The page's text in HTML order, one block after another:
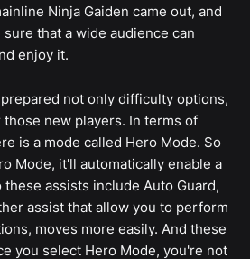
Ninja Gaiden came out, and
that a wide audience can
enjoy it.
not only difficulty options,
new players. In terms of
is a mode called Hero Mode. So
Mode, it'll automatically enable a
assists include Auto Guard,
assist that allow you to perform
moves more easily. And these
you select Hero Mode, you're not